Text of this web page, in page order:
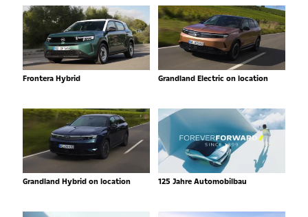
Frontera Hybrid Grandland Electric on location
Grandland Hybrid on location 125 Jahre Automobilbau